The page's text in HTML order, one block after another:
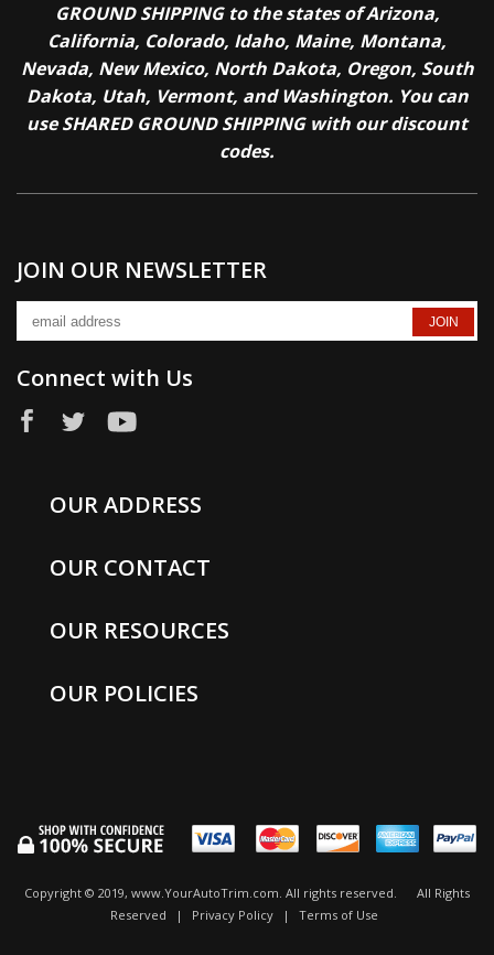
GROUND SHIPPING to the states of Arizona,
California, Colorado, Idaho, Maine, Montana,
Nevada, New Mexico, North Dakota, Oregon, South
Dakota, Utah, Vermont, and Washington. You can
use SHARED GROUND SHIPPING with our discount
codes.
JOIN OUR NEWSLETTER
Connect with Us
OUR ADDRESS
OUR CONTACT
OUR RESOURCES
OUR POLICIES
Copyright © 2019, www.YourAutoTrim.com. All rights reserved.
All Rights
Reserved
| Privacy Policy | Terms of Use